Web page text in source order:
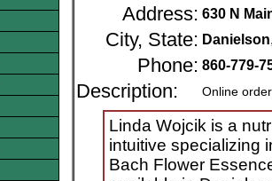
Address: 630 N
City, State: Danielson
Phone: 860-779-
Description: Online
Linda Wojcik is a
intuitive specializing
Bach Flower